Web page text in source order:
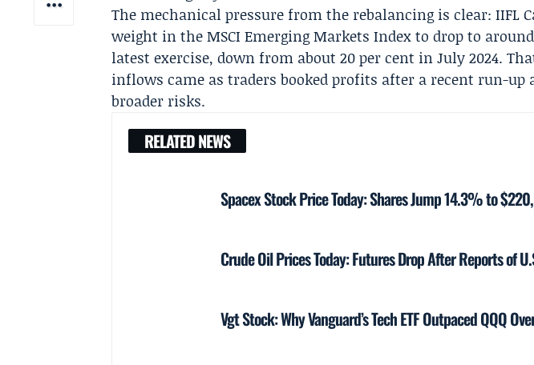
The mechanical pressure from the rebalancing is clear:IIFL
weight in the MSCI Emerging Markets Index to drop to
latest exercise, down from about 20 per cent in July 2024.
inflows came as traders booked profits after a recent run-up
broader risks.
RELATED NEWS
Spacex Stock Price Today: Shares Jump 14.3% to
Crude Oil Prices Today: Futures Drop After Reports of
Vgt Stock: Why Vanguard’s Tech ETF Outpaced QQQ